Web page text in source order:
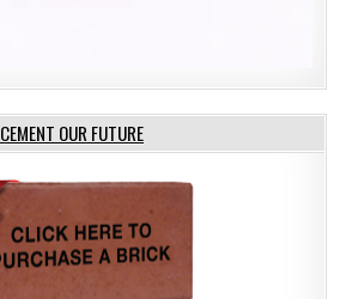
CEMENT OUR FUTURE